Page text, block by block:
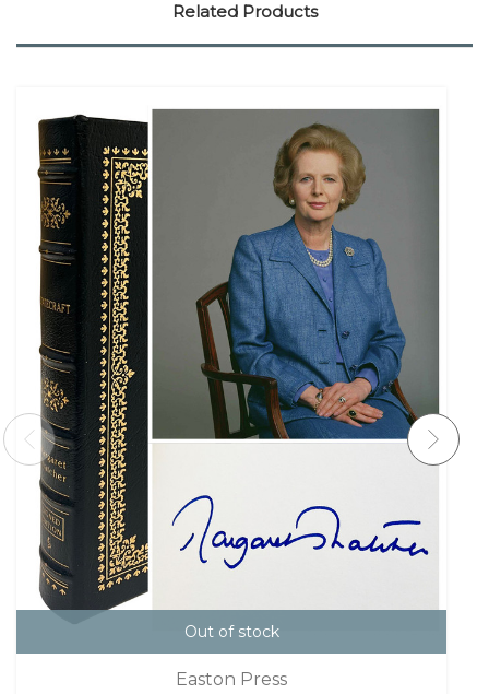
Related Products
Out of stock
Easton Press